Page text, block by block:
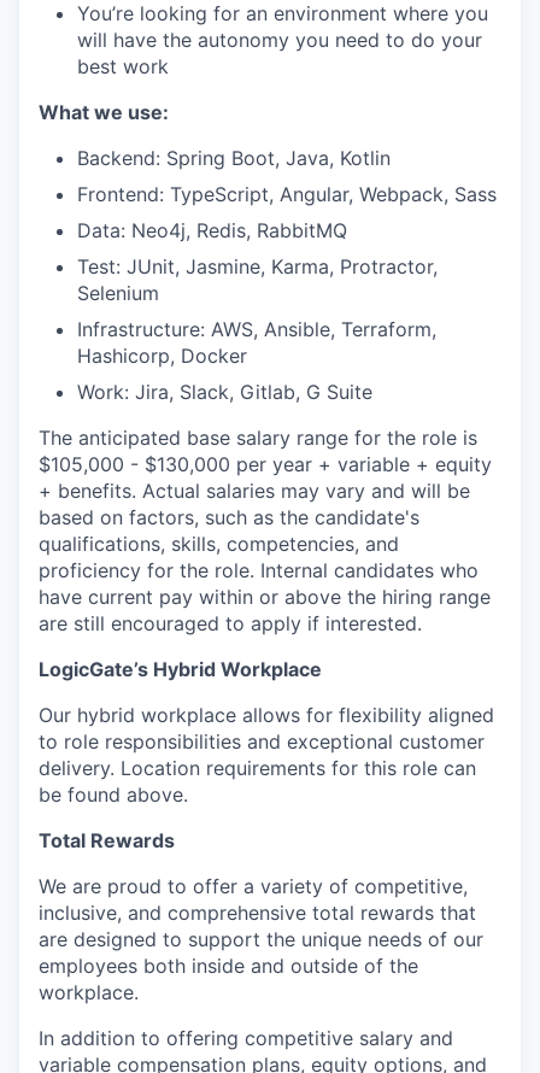
You’re looking for an environment where you
will have the autonomy you need to do your
best work
What we use:
Backend: Spring Boot, Java, Kotlin
Frontend: TypeScript, Angular, Webpack, Sass
Data: Neo4j, Redis, RabbitMQ
Test: JUnit, Jasmine, Karma, Protractor,
Selenium
Infrastructure: AWS, Ansible, Terraform,
Hashicorp, Docker
Work: Jira, Slack, Gitlab, G Suite
The anticipated base salary range for the role is
$105,000 - $130,000 per year + variable + equity
+ benefits. Actual salaries may vary and will be
based on factors, such as the candidate's
qualifications, skills, competencies, and
proficiency for the role. Internal candidates who
have current pay within or above the hiring range
are still encouraged to apply if interested.
LogicGate’s Hybrid Workplace
Our hybrid workplace allows for flexibility aligned
to role responsibilities and exceptional customer
delivery. Location requirements for this role can
be found above.
Total Rewards
We are proud to offer a variety of competitive,
inclusive, and comprehensive total rewards that
are designed to support the unique needs of our
employees both inside and outside of the
workplace.
In addition to offering competitive salary and
variable compensation plans, equity options, and